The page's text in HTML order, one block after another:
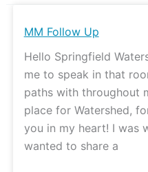
MM Follow Up
Hello Springfield
me to speak in that
paths with throughout
place for Watershed,
you in my heart! I was
wanted to share a
MM
Up